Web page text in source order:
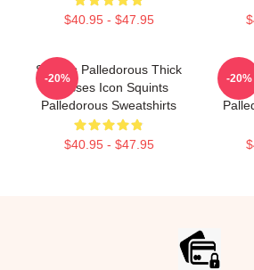
$40.95 - $47.95
Squints Palledorous Thick
Glasses Icon Squints
Palledorous Sweatshirts
$40.95 - $47.95
-20% -20%